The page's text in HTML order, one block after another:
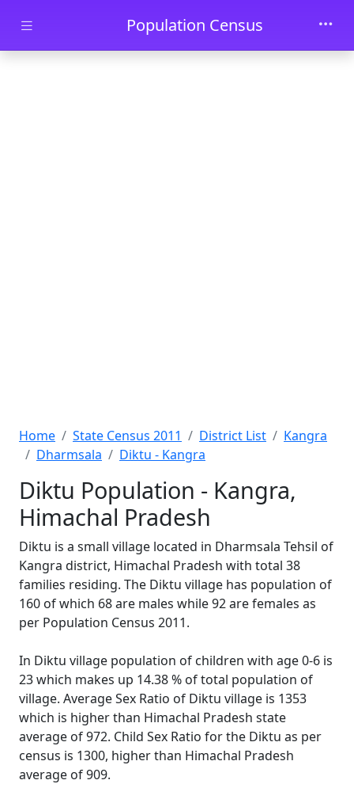
Skip to main contentPopulation Census
Home State Census 2011 District List
Kangra
Dharmsala
Diktu - Kangra
Diktu Population - Kangra,
Himachal Pradesh
Diktu is a small village located in Dharmsala Tehsil of
Kangra district, Himachal Pradesh with total 38
families residing. The Diktu village has population of
160 of which 68 are males while 92 are females as
per Population Census 2011.
In Diktu village population of children with age 0-6 is
23 which makes up 14.38 % of total population of
village. Average Sex Ratio of Diktu village is 1353
which is higher than Himachal Pradesh state
average of 972. Child Sex Ratio for the Diktu as per
census is 1300, higher than Himachal Pradesh
average of 909.